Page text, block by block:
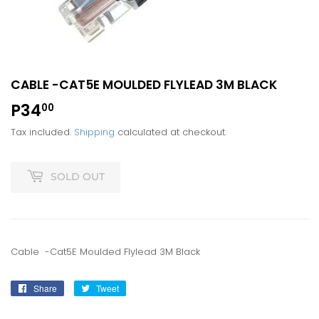
CABLE -CAT5E MOULDED FLYLEAD 3M BLACK
P3400
Tax included. Shipping calculated at checkout.
SOLD OUT
Cable -Cat5E Moulded Flylead 3M Black
Share
Share
Tweet